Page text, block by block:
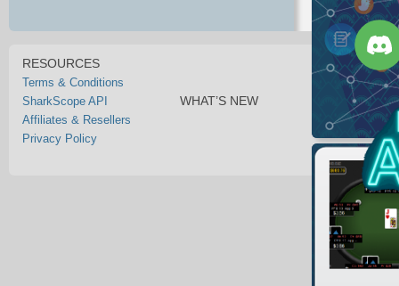
RESOURCES
Terms & Conditions
SharkScope API
Affiliates & Resellers
Privacy Policy
WHAT’S NEW